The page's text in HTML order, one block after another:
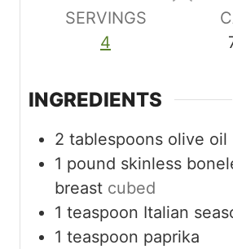
s
SERVINGS
4
INGREDIENTS
2 tablespoons olive oil
1 pound skinless
breast cubed
1 teaspoon Italian
1 teaspoon paprika